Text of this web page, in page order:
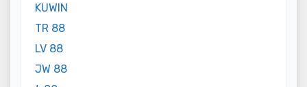
KUWIN
TR 88
LV 88
JW 88